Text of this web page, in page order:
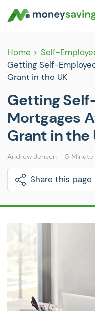
Home
Self-
Getting Self-
Grant in the UK
Getting
Mortgages
Grant in the
Andrew Jensen 5 Minute
Share this page